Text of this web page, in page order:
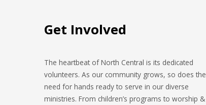
Get Involved
The heartbeat of North Central is its dedicated
volunteers. As our community grows, so does the
need for hands ready to serve in our diverse
ministries. From children’s programs to worship &